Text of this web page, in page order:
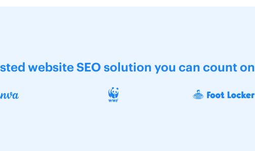
website SEO solution you can count on